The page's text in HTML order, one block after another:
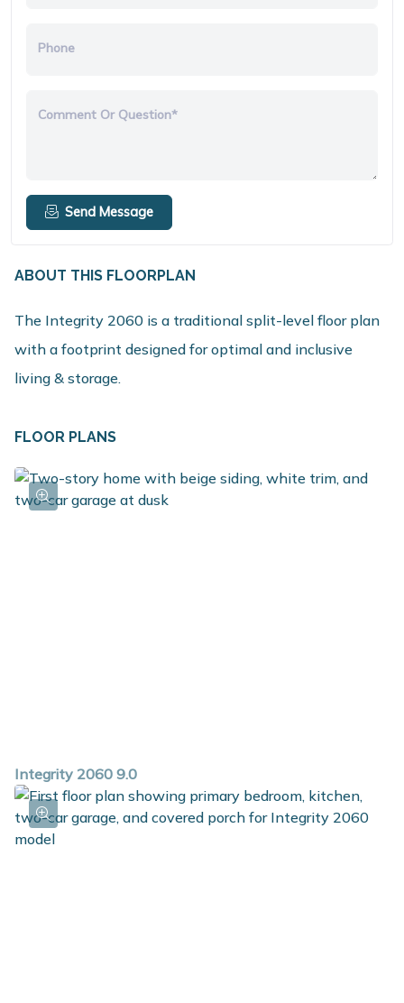
Phone
Comment Or Question*
Send Message
ABOUT THIS FLOORPLAN
The Integrity 2060 is a traditional split-level floor plan
with a footprint designed for optimal and inclusive
living & storage.
FLOOR PLANS
Integrity 2060 9.0